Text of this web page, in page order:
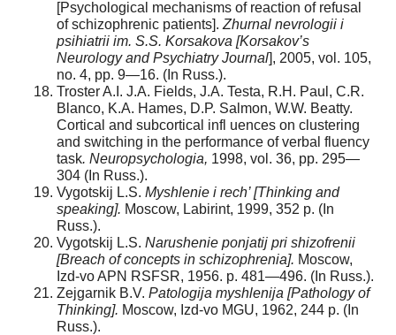
[Psychological mechanisms of reaction of refusal
of schizophrenic patients]. Zhurnal nevrologii i
psihiatrii im. S.S. Korsakova [Korsakov’s
Neurology and Psychiatry Journal], 2005, vol. 105,
no. 4, pp. 9—16. (In Russ.).
Troster A.I. J.A. Fields, J.A. Testa, R.H. Paul, C.R.
Blanco, K.A. Hames, D.P. Salmon, W.W. Beatty.
Cortical and subcortical infl uences on clustering
and switching in the performance of verbal fluency
task. Neuropsychologia, 1998, vol. 36, pp. 295—
304 (In Russ.).
Vygotskij L.S. Myshlenie i rech’ [Thinking and
speaking]. Moscow, Labirint, 1999, 352 p. (In
Russ.).
Vygotskij L.S. Narushenie ponjatij pri shizofrenii
[Breach of concepts in schizophrenia]. Moscow,
Izd-vo APN RSFSR, 1956. p. 481—496. (In Russ.).
Zejgarnik B.V. Patologija myshlenija [Pathology of
Thinking]. Moscow, Izd-vo MGU, 1962, 244 p. (In
Russ.).